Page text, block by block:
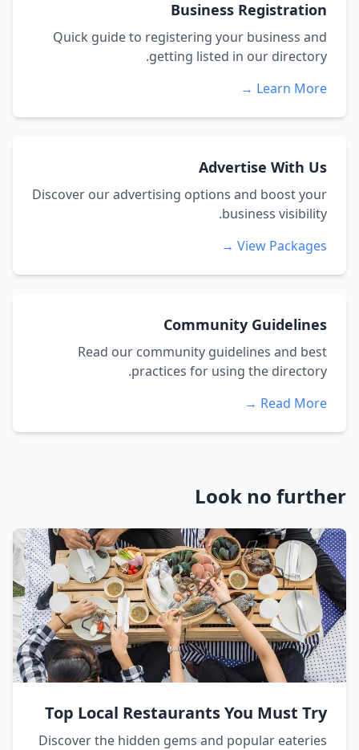
Business Registration
Quick guide to registering your business and
getting listed in our directory.
Learn More →
Advertise With Us
Discover our advertising options and boost your
business visibility.
View Packages →
Community Guidelines
Read our community guidelines and best
practices for using the directory.
Read More →
Look no further
Top Local Restaurants You Must Try
Discover the hidden gems and popular eateries